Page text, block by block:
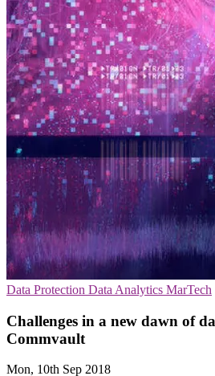
Data Protection Data Analytics MarTech
Challenges in a new dawn of
Commvault
Mon, 10th Sep 2018